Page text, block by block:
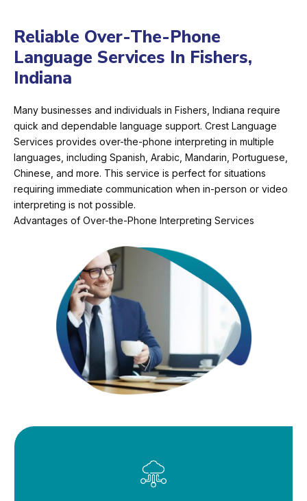
Reliable Over-The-Phone
Language Services In Fishers,
Indiana
Many businesses and individuals in Fishers, Indiana require
quick and dependable language support. Crest Language
Services provides over-the-phone interpreting in multiple
languages, including Spanish, Arabic, Mandarin, Portuguese,
Chinese, and more. This service is perfect for situations
requiring immediate communication when in-person or video
interpreting is not possible.
Advantages of Over-the-Phone Interpreting Services